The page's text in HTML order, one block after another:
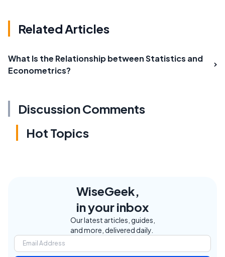
Related Articles
What Is the Relationship between Statistics and
Econometrics?
Discussion Comments
Hot Topics
WiseGeek,
in your inbox
Our latest articles, guides,
and more, delivered daily.